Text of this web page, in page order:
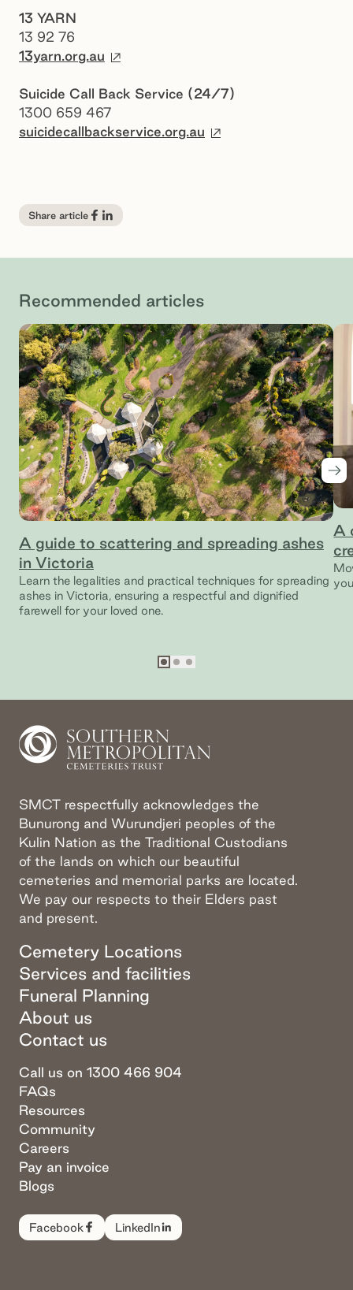
13 YARN
13 92 76
13yarn.org.au
Suicide Call Back Service (24/7)
1300 659 467
suicidecallbackservice.org.au
Share article
Recommended articles
A guide to scattering and spreading ashes
in Victoria
Learn the legalities and practical techniques for spreading
ashes in Victoria, ensuring a respectful and dignified
farewell for your loved one.
A
Go to slide
Go to slide
Go to slide
SMCT respectfully acknowledges the
Bunurong and Wurundjeri peoples of the
Kulin Nation as the Traditional Custodians
of the lands on which our beautiful
cemeteries and memorial parks are located.
We pay our respects to their Elders past
and present.
Cemetery Locations
Services and facilities
Funeral Planning
About us
Contact us
Call us on 1300 466 904
FAQs
Resources
Community
Careers
Pay an invoice
Blogs
Facebook LinkedIn